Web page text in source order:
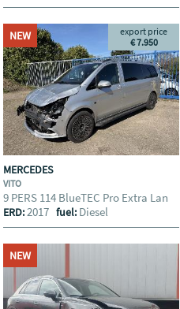
NEW
export price
€ 7.950
MERCEDES
VITO
9 PERS 114 BlueTEC Pro Extra Lan
ERD:2017fuel: Diesel
NEW